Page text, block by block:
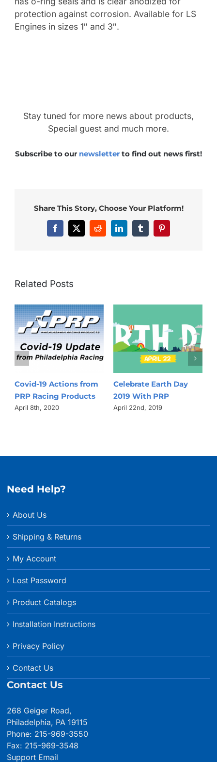
protection against corrosion. Available for LS
Engines in sizes 1″ and 3″.
Stay tuned for more news about products,
Special guest and much more.
Subscribe to our newsletter to find out news first!
Share This Story, Choose Your Platform!
Facebook
X RedditLinkedInTumblrPinterest
Related Posts
Celebrate Earth Day
2019 With PRP
April 22nd, 2019
Behind The Scenes
Manufacturing Video
March 25th, 2019
April
Need Help?
About Us
Shipping & Returns
My Account
Lost Password
Product Catalogs
Installation Instructions
Privacy Policy
Contact Us
268 Geiger Road,
Philadelphia, PA 19115